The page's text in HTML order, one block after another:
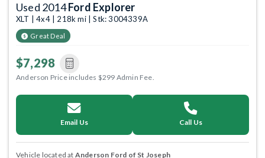
Used 2014Ford Explorer
XLT | 4x4 | 218k mi | Stk: 3004339A
Great Deal
$7,298
Anderson Price includes $299 Admin Fee.
Email Us Call Us
Vehicle located at Anderson Ford of St Joseph